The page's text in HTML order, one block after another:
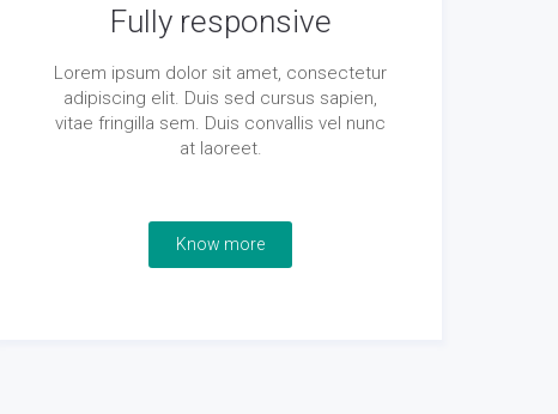
Fully responsive
Lorem ipsum dolor sit amet, consectetur
adipiscing elit. Duis sed cursus sapien,
vitae fringilla sem. Duis convallis vel nunc
at laoreet.
Know more